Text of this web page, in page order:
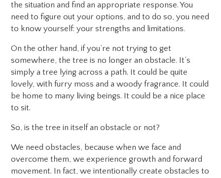
the situation and find an appropriate response. You
need to figure out your options, and to do so, you need
to know yourself: your strengths and limitations.
On the other hand, if you’re not trying to get
somewhere, the tree is no longer an obstacle. It’s
simply a tree lying across a path. It could be quite
lovely, with furry moss and a woody fragrance. It could
be home to many living beings. It could be a nice place
to sit.
So, is the tree in itself an obstacle or not?
We need obstacles, because when we face and
overcome them, we experience growth and forward
movement. In fact, we intentionally create obstacles to